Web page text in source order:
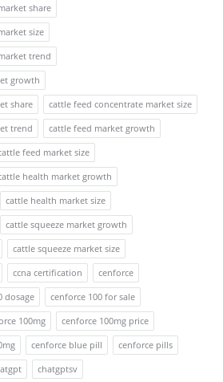
share
size
trend
growth
share
cattle feed concentrate market size
trend
cattle feed market growth
feed market size
health market growth
cattle health market size
cattle squeeze market growth
cattle squeeze market size
ccna certification
cenforce
dosage
cenforce 100 for sale
100mg
cenforce 100mg price
cenforce blue pill
cenforce pills
chatgptsv